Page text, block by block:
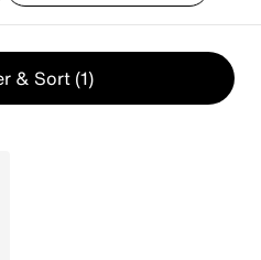
& Sort (1)